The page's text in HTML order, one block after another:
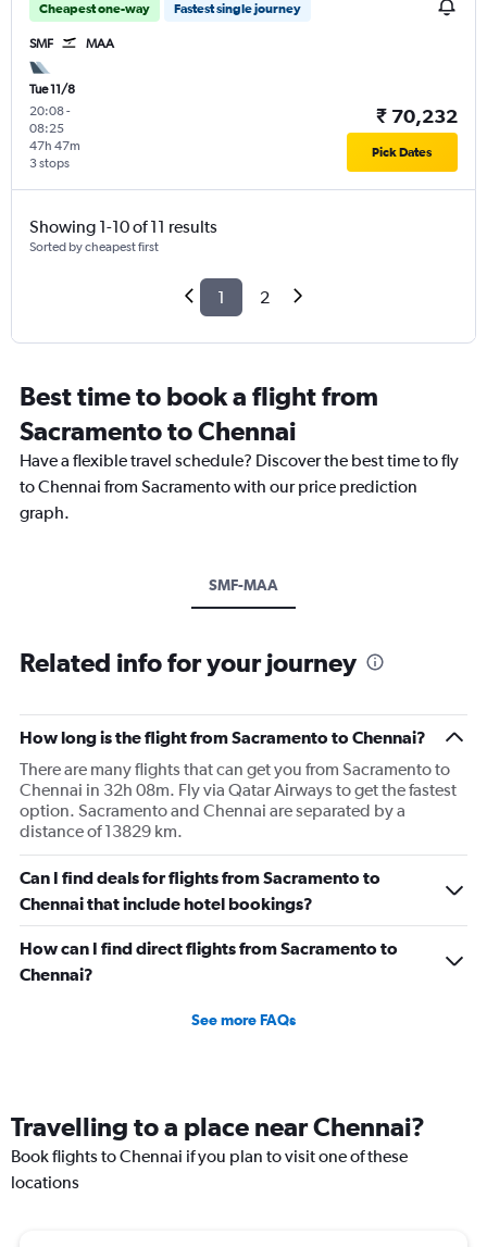
Cheapest one-way Fastest single journey
SMF MAA
Tue 11/8
20:08-
08:25
3 stops
47h 47m
₹ 70,232
Pick Dates
Showing 1-10 of 11 results
Sorted by cheapest first
1 2
Best time to book a flight from
Sacramento to Chennai
Have a flexible travel schedule? Discover the best time to fly
to Chennai from Sacramento with our price prediction
graph.
SMF-MAA
Related info for your journey
How long is the flight from Sacramento to Chennai?
There are many flights that can get you from Sacramento to
Chennai in 32h 08m. Fly via Qatar Airways to get the fastest
option. Sacramento and Chennai are separated by a
distance of 13829 km.
Can I find deals for flights from Sacramento to
Chennai that include hotel bookings?
How can I find direct flights from Sacramento to
Chennai?
See more FAQs
Travelling to a place near Chennai?
Book flights to Chennai if you plan to visit one of these
locations